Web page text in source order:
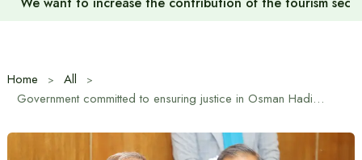
Home
All
Government committed to ensuring justice in Osman Hadi murder case: Home Affairs Advisor